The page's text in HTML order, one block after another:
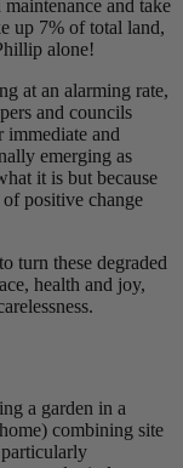
and take
up 7% of total land,
alone!
at an alarming rate,
and councils
and
emerging as
it is but because
positive change
turn these degraded
health and joy,
a garden in a
combining site